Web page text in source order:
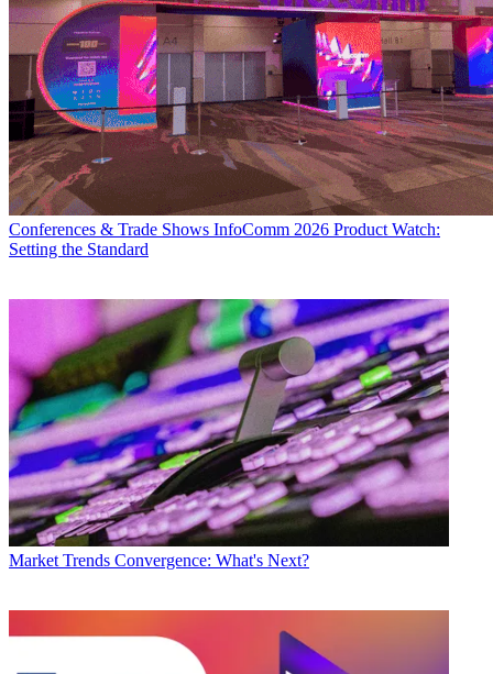
Conferences & Trade Shows InfoComm 2026 Product Watch:
Setting the Standard
Market Trends Convergence: What's Next?